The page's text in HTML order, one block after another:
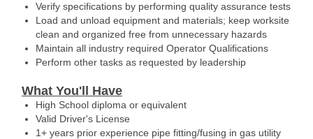
Verify specifications by performing quality assurance tests
Load and unload equipment and materials; keep worksite
clean and organized free from unnecessary hazards
Maintain all industry required Operator Qualifications
Perform other tasks as requested by leadership
What You'll Have
High School diploma or equivalent
Valid Driver's License
1+ years prior experience pipe fitting/fusing in gas utility